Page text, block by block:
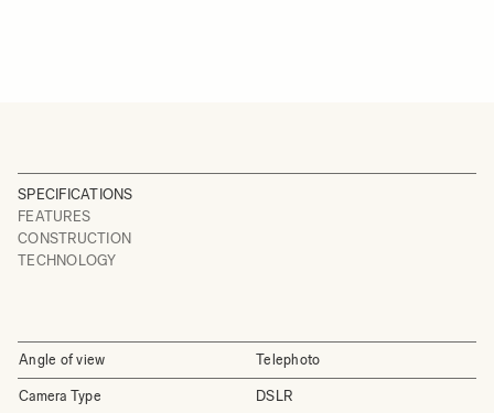
SPECIFICATIONS
FEATURES
CONSTRUCTION
TECHNOLOGY
Angle of view Telephoto
Camera Type DSLR